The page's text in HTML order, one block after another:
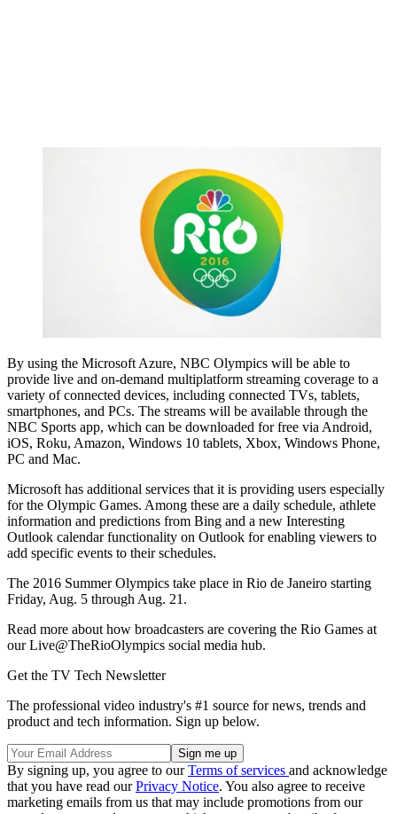
By using the Microsoft Azure, NBC Olympics will be able to
provide live and on-demand multiplatform streaming coverage to a
variety of connected devices, including connected TVs, tablets,
smartphones, and PCs. The streams will be available through the
NBC Sports app, which can be downloaded for free via Android,
iOS, Roku, Amazon, Windows 10 tablets, Xbox, Windows Phone,
PC and Mac.
Microsoft has additional services that it is providing users especially
for the Olympic Games. Among these are a daily schedule, athlete
information and predictions from Bing and a new Interesting
Outlook calendar functionality on Outlook for enabling viewers to
add specific events to their schedules.
The 2016 Summer Olympics take place in Rio de Janeiro starting
Friday, Aug. 5 through Aug. 21.
Read more about how broadcasters are covering the Rio Games at
our Live@TheRioOlympics social media hub.
Get the TV Tech Newsletter
The professional video industry's #1 source for news, trends and
product and tech information. Sign up below.
By signing up, you agree to ourTerms of services and acknowledge
that you have read ourPrivacy Notice. You also agree to receive
marketing emails from us that may include promotions from our